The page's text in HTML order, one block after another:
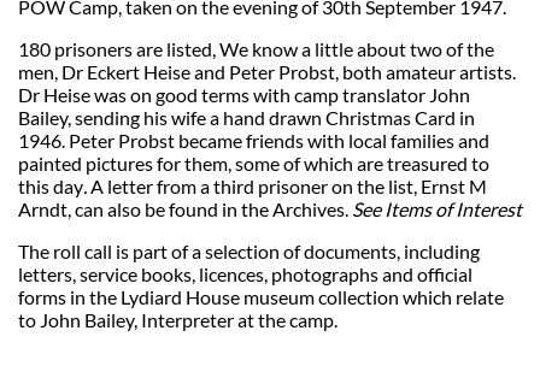
POW Camp, taken on the evening of 30th September 1947.
180 prisoners are listed, We know a little about two of the
men, Dr Eckert Heise and Peter Probst, both amateur artists.
Dr Heise was on good terms with camp translator John
Bailey, sending his wife a hand drawn Christmas Card in
1946. Peter Probst became friends with local families and
painted pictures for them, some of which are treasured to
this day A letter from a third prisoner on the list, Ernst M
Arndt, can also be found in the Archives. See Items of Interest
The roll call is part of a selection of documents, including
letters, service books, licences, photographs and official
forms in the Lydiard House museum collection which relate
to John Bailey, Interpreter at the camp.